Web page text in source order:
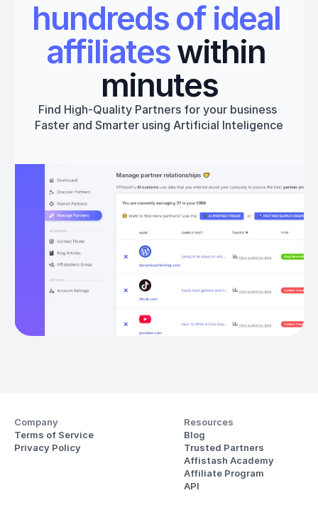
hundreds of ideal
affiliates within
minutes
Find High-Quality Partners for your business
Faster and Smarter using Artificial Inteligence
Get started
Company
Terms of Service
Privacy Policy
Resources
Blog
Trusted Partners
Affistash Academy
Affiliate Program
API